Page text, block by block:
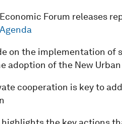
Economic Forum releases
on the implementation
adoption of the New
cooperation is key to